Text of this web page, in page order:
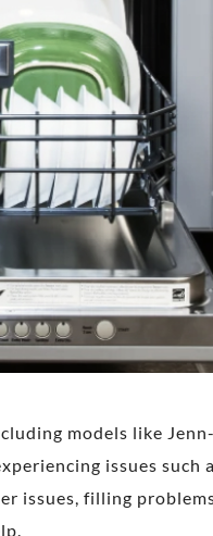
models like
issues
issues, filling